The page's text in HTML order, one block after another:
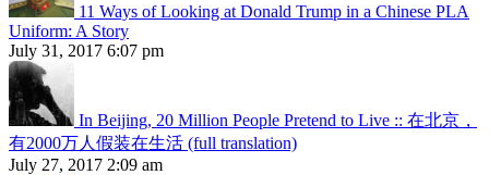
11 Ways of Looking at Donald Trump in a Chinese PLA
Uniform: A Story
July 31, 2017 6:07 pm
In Beijing, 20 Million People Pretend to Live :: 在北京，
有2000万人假装在生活 (full translation)
July 27, 2017 2:09 am